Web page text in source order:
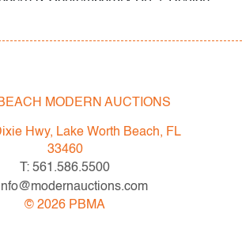
are available, as are high
is 28% across all methods of
obtaining shipping quotes in
MODERN AUCTIONS
Hwy, Lake Worth Beach, FL
33460
T: 561.586.5500
© 2026 PBMA